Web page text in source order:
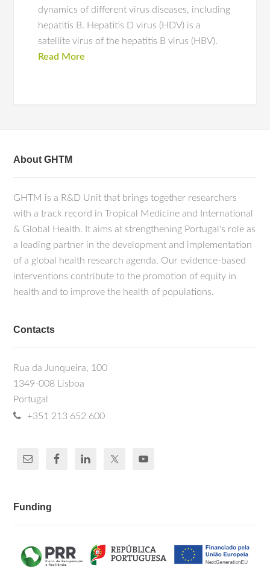
dynamics of different virus diseases, including
hepatitis B. Hepatitis D virus (HDV) is a
satellite virus of the hepatitis B virus (HBV).
Read More
About GHTM
GHTM is a R&D Unit that brings together researchers
with a track record in Tropical Medicine and International
& Global Health. It aims at strengthening Portugal's role as
a leading partner in the development and implementation
of a global health research agenda. Our evidence-based
interventions contribute to the promotion of equity in
health and to improve the health of populations.
Contacts
Rua da Junqueira, 100
1349-008 Lisboa
Portugal
+351 213 652 600
Funding